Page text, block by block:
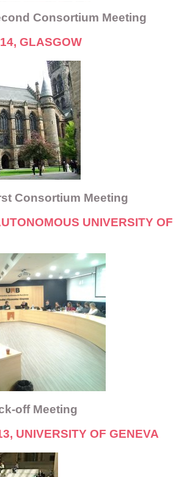
Consortium Meeting
, GLASGOW
Consortium Meeting
UNIVERSITY OF
off Meeting
UNIVERSITY OF GENEVA